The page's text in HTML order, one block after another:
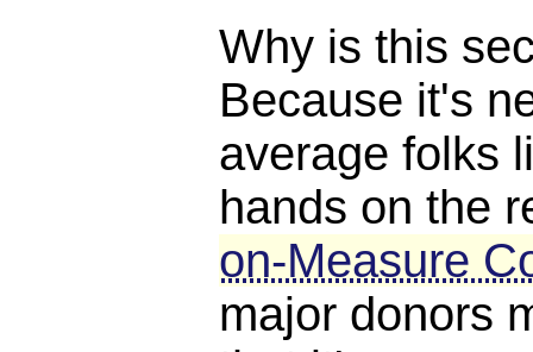
Why is this
Because it's
average folks
hands on the
on-Measure
major donors